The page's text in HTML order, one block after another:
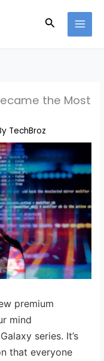
Search
the Most
TechBroz
premium
mind
series. It’s
that everyone